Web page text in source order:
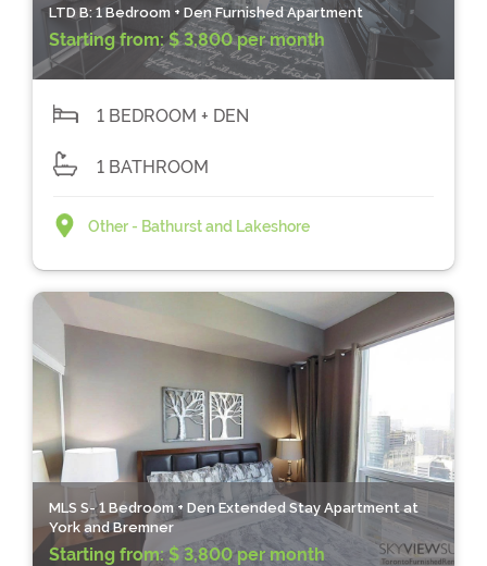
LTD B: 1 Bedroom + Den Furnished Apartment
Starting from:$ 3,800 per month
1 BEDROOM + DEN
1 BATHROOM
Other - Bathurst and Lakeshore
MLS S- 1 Bedroom + Den Extended Stay Apartment at
York and Bremner
Starting from:$ 3,800 per month